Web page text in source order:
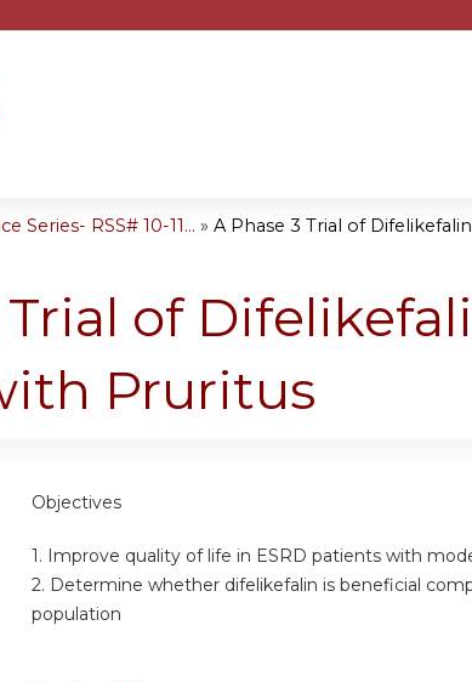
Jump to
Series- RSS# 10-11... » A Phase 3 Trial of Difelikefalin
Trial of
Pruritus
Objectives
1. Improve quality of life in ESRD patients with
2. Determine whether difelikefalin is beneficial
population